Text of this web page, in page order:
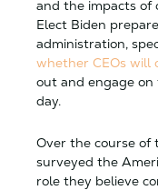
and the impacts of
Elect Biden
administration,
whether CEOs will
out and engage
day.
Over the course of
surveyed the
role they believe